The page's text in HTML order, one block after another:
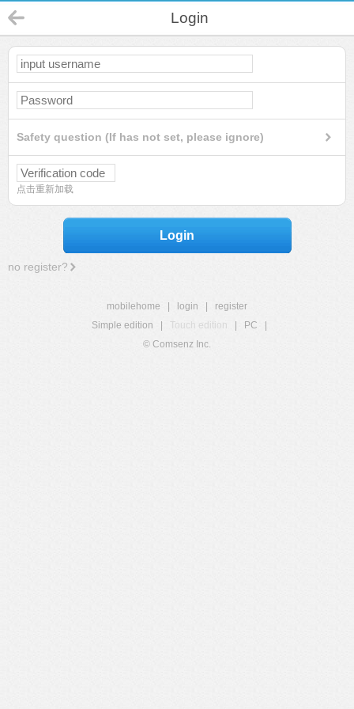
Login
Safety question (If has not set, please ignore)
点击重新加载
Login
no register?
mobilehome login
register
Simple edition
Touch edition PC
© Comsenz Inc.